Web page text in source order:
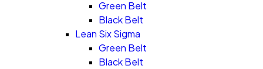
Green Belt
Black Belt
Lean Six Sigma
Green Belt
Black Belt